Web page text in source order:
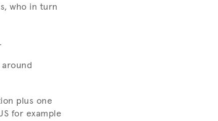
who in turn
plus one
for example